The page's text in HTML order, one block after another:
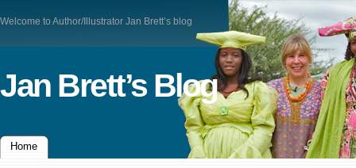
Welcome to Author/Illustrator Jan Brett’s blog
Jan Brett’s Blog
Home